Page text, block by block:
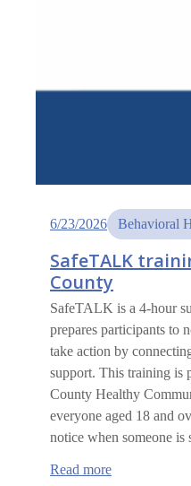
6/23/2026 Behavioral
SafeTALK
County
SafeTALK is a 4-hour
prepares participants to
take action by
support. This training is
County Healthy
everyone aged 18 and
notice when someone
Read more: